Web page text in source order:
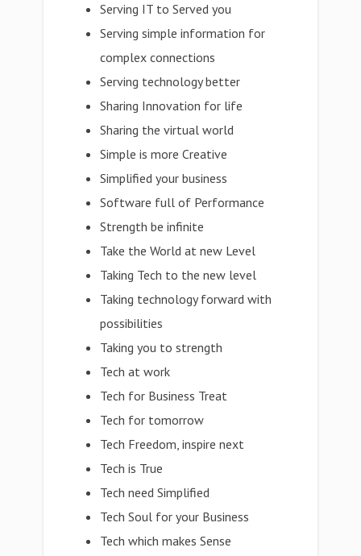
Serving IT to Served you
Serving simple information for
complex connections
Serving technology better
Sharing Innovation for life
Sharing the virtual world
Simple is more Creative
Simplified your business
Software full of Performance
Strength be infinite
Take the World at new Level
Taking Tech to the new level
Taking technology forward with
possibilities
Taking you to strength
Tech at work
Tech for Business Treat
Tech for tomorrow
Tech Freedom, inspire next
Tech is True
Tech need Simplified
Tech Soul for your Business
Tech which makes Sense